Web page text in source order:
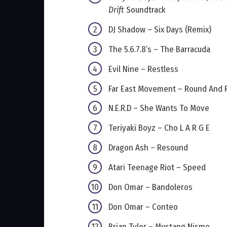
DriftSoundtrack
DJ Shadow – Six Days (Remix)
The 5.6.7.8’s – The Barracuda
Evil Nine – Restless
Far East Movement – Round And
N.E.R.D – She Wants To Move
Teriyaki Boyz – Cho L A R G E
Dragon Ash – Resound
Atari Teenage Riot – Speed
Don Omar – Bandoleros
Don Omar – Conteo